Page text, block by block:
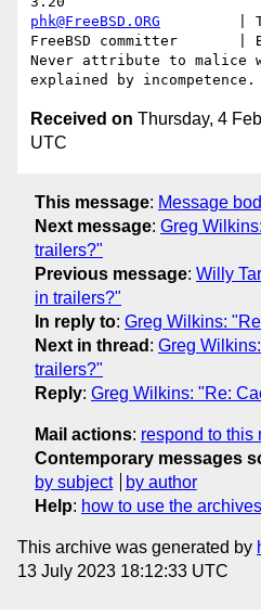
phk@FreeBSD.ORG
|
FreeBSD committer
Never attribute to malice
Received on Thursday, 4
UTC
This message: Message
Next message: Greg
trailers?"
Previous message: Willy
in trailers?"
In reply to: Greg Wilkins:
Next in thread : Greg
trailers?"
Reply: Greg Wilkins: "Re:
Mail actions: respond to this
Contemporary messages
by subject
by author
Help: how to use the archives
This archive was generated by
13 July 2023 18:12:33 UTC